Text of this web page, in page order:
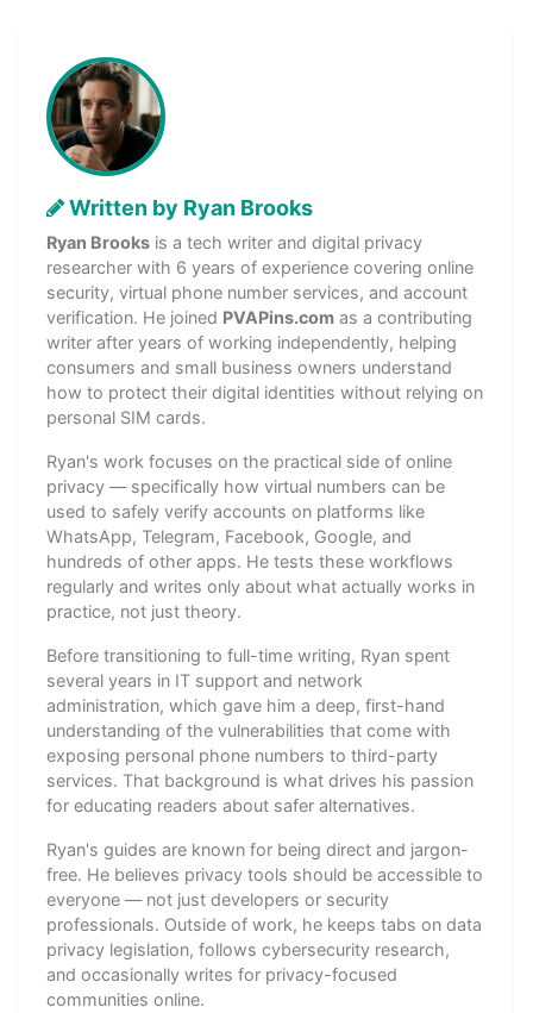
Written by Ryan Brooks
Ryan Brooks is a tech writer and digital privacy
researcher with 6 years of experience covering online
security, virtual phone number services, and account
verification. He joined PVAPins.com as a contributing
writer after years of working independently, helping
consumers and small business owners understand
how to protect their digital identities without relying on
personal SIM cards.
Ryan's work focuses on the practical side of online
privacy — specifically how virtual numbers can be
used to safely verify accounts on platforms like
WhatsApp, Telegram, Facebook, Google, and
hundreds of other apps. He tests these workflows
regularly and writes only about what actually works in
practice, not just theory.
Before transitioning to full-time writing, Ryan spent
several years in IT support and network
administration, which gave him a deep, first-hand
understanding of the vulnerabilities that come with
exposing personal phone numbers to third-party
services. That background is what drives his passion
for educating readers about safer alternatives.
Ryan's guides are known for being direct and jargon-
free. He believes privacy tools should be accessible to
everyone — not just developers or security
professionals. Outside of work, he keeps tabs on data
privacy legislation, follows cybersecurity research,
and occasionally writes for privacy-focused
communities online.